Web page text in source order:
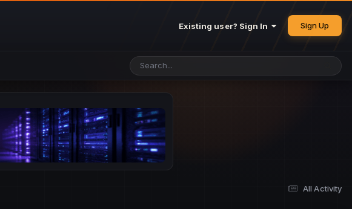
Existing user? Sign In Sign Up
All Activity
25 May 4:49 PM
26 May 4:47 PM